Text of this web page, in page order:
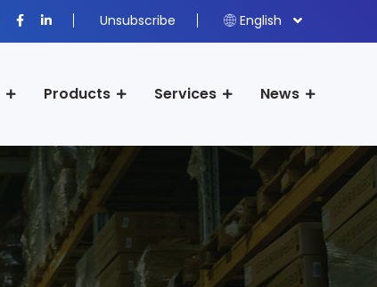
Unsubscribe English
Products Services News